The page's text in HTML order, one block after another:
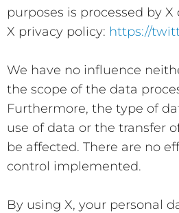
purposes is processed by
X privacy policy: https://
We have no influence
the scope of the data
Furthermore, the type of
use of data or the transfer
be affected. There are no
control implemented.
By using X, your personal